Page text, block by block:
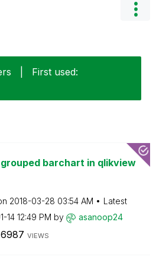
First used:
barchart in qlikview
‎2018-03-28 03:54 AM
Latest
14 12:49 PM by asanoop24
6987 VIEWS